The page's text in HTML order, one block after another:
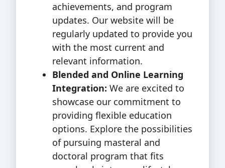
achievements, and program
updates. Our website will be
regularly updated to provide you
with the most current and
relevant information.
Blended and Online Learning
Integration: We are excited to
showcase our commitment to
providing flexible education
options. Explore the possibilities
of pursuing masteral and
doctoral program that fits